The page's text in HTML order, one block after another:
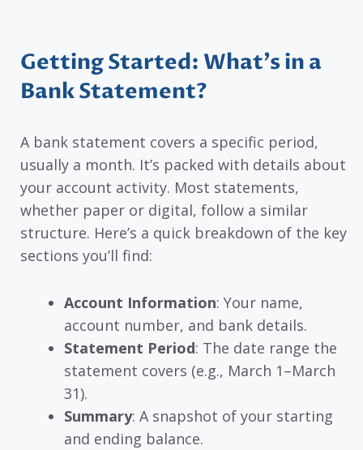
Getting Started: What’s in a
Bank Statement?
A bank statement covers a specific period,
usually a month. It’s packed with details about
your account activity. Most statements,
whether paper or digital, follow a similar
structure. Here’s a quick breakdown of the key
sections you’ll find:
Account Information: Your name,
account number, and bank details.
Statement Period: The date range the
statement covers (e.g., March 1–March
31).
Summary: A snapshot of your starting
and ending balance.